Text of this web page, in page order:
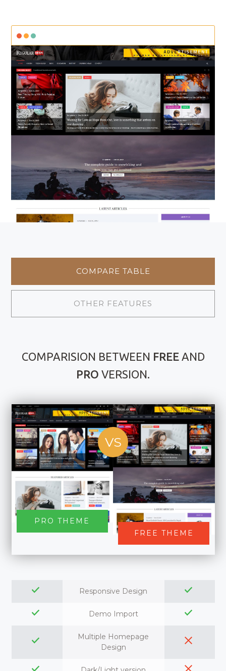
COMPARE TABLE
OTHER FEATURES
COMPARISION BETWEEN FREEAND
PRO VERSION.
PRO THEME
FREE THEME
VS
Responsive Design
Demo Import
Multiple Homepage
Design